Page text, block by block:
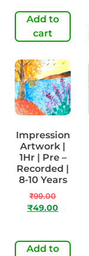
Add to
cart
Impression
Artwork |
1Hr | Pre –
Recorded |
8-10 Years
₹99.00
₹49.00
Add to